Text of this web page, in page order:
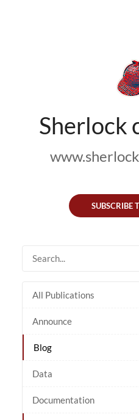
Sherlock
SUBSCRIBE
All Publications
Announce
Blog
Data
Documentation